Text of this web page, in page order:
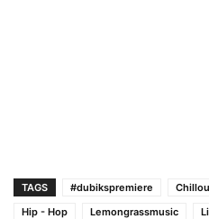
TAGS #dubikspremiere
Hip - Hop
Lemongrassmusic